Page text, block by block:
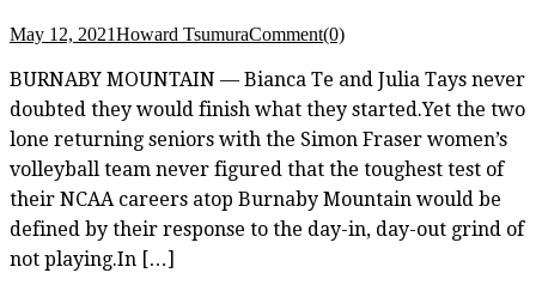
May 12, 2021Howard TsumuraComment(0)
BURNABY MOUNTAIN — Bianca Te and Julia Tays never
doubted they would finish what they started.Yet the two
lone returning seniors with the Simon Fraser women’s
volleyball team never figured that the toughest test of
their NCAA careers atop Burnaby Mountain would be
defined by their response to the day-in, day-out grind of
not playing.In […]